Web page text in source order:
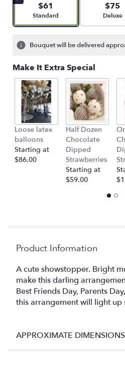
$61
Arrangement size
Standard
$75
Deluxe
Bouquet will be delivered
Make It Extra Special
Loose latex
balloons
Starting at
$86.00
Half Dozen
Chocolate
Dipped
Strawberries
Starting at
$59.00
Product Information
A cute showstopper. Bright
make this darling
Best Friends Day, Parents
this arrangement will light up
APPROXIMATE